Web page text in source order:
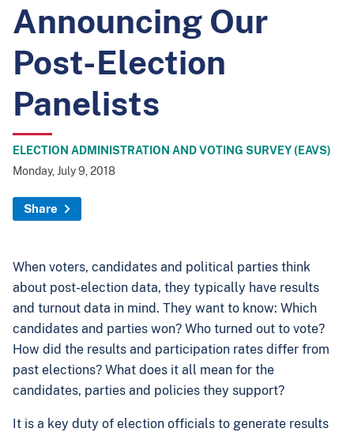
Announcing Our
Post-Election
Panelists
ELECTION ADMINISTRATION AND VOTING SURVEY (EAVS)
Monday, July 9, 2018
Share
When voters, candidates and political parties think
about post-election data, they typically have results
and turnout data in mind. They want to know: Which
candidates and parties won? Who turned out to vote?
How did the results and participation rates differ from
past elections? What does it all mean for the
candidates, parties and policies they support?
It is a key duty of election officials to generate results